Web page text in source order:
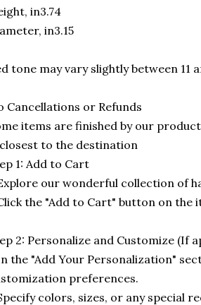
in3.74
in3.15
tone may vary slightly between 11
Cancellations or Refunds
items are finished by our
to the destination
1: Add to Cart
our wonderful collection of
the "Add to Cart" button on the
2: Personalize and Customize (If
the "Add Your Personalization"
preferences.
colors, sizes, or any special